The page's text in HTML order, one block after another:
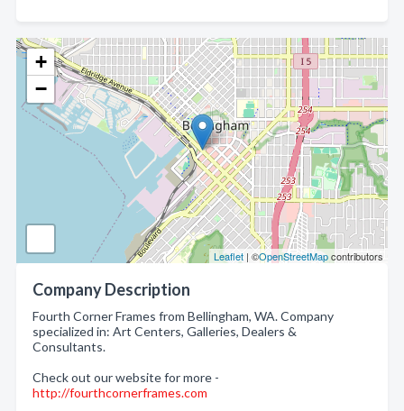
+
−
Leaflet | ©OpenStreetMapcontributors
Company Description
Fourth Corner Frames from Bellingham, WA. Company
specialized in: Art Centers, Galleries, Dealers &
Consultants.
Check out our website for more -
http://fourthcornerframes.com